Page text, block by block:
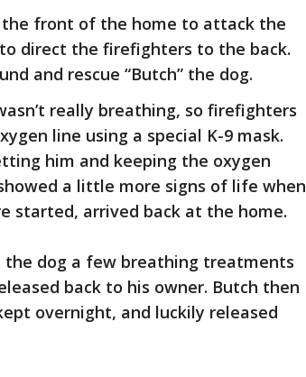
front of the home to attack the
direct the firefighters to the back.
and rescue “Butch” the dog.
really breathing, so firefighters
line using a special K-9 mask.
him and keeping the oxygen
a little more signs of life when
started, arrived back at the home.
the dog a few breathing treatments
back to his owner. Butch then
overnight, and luckily released